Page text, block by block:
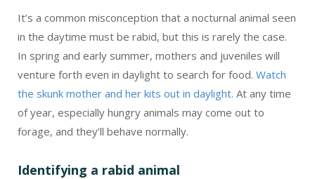
It’s a common misconception that a nocturnal animal seen
in the daytime must be rabid, but this is rarely the case.
In spring and early summer, mothers and juveniles will
venture forth even in daylight to search for food. Watch
the skunk mother and her kits out in daylight. At any time
of year, especially hungry animals may come out to
forage, and they’ll behave normally.
Identifying a rabid animal